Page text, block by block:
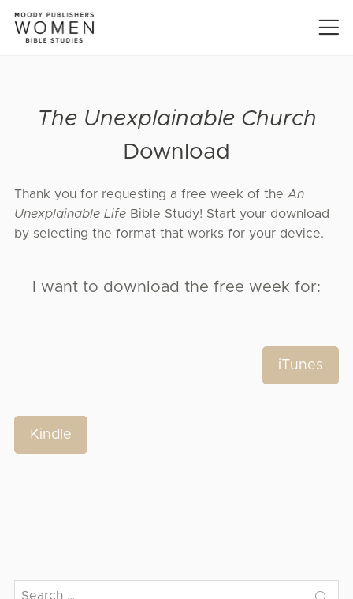
The Unexplainable Church
Download
Thank you for requesting a free week of the An
Unexplainable LifeBible Study! Start your download
by selecting the format that works for your device.
I want to download the free week for:
iTunes
Kindle
Search